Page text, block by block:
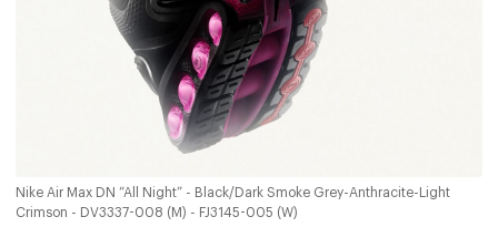
Nike Air Max DN “All Night” - Black/Dark Smoke Grey-Anthracite-Light
Crimson - DV3337-008 (M) - FJ3145-005 (W)